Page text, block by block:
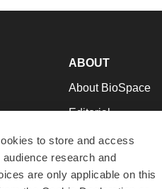
to store and access
research and
are only applicable on this
ABOUT
About BioSpace
Editorial
Join Our Team
Support